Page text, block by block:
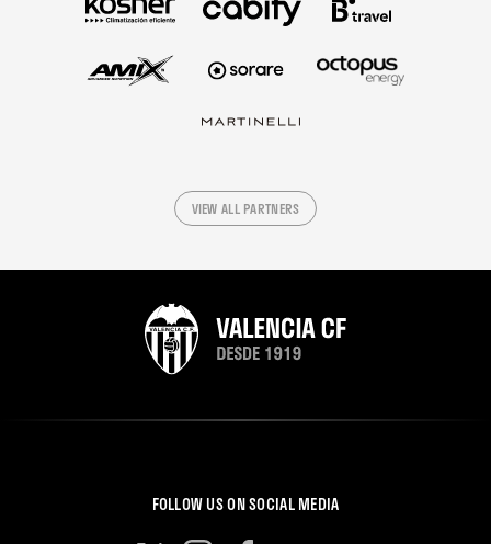
VIEW ALL PARTNERS
FOLLOW US ON SOCIAL MEDIA